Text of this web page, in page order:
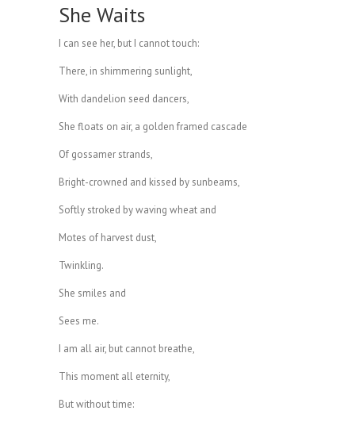
She Waits
I can see her, but I cannot touch:
There, in shimmering sunlight,
With dandelion seed dancers,
She floats on air, a golden framed cascade
Of gossamer strands,
Bright-crowned and kissed by sunbeams,
Softly stroked by waving wheat and
Motes of harvest dust,
Twinkling.
She smiles and
Sees me.
I am all air, but cannot breathe,
This moment all eternity,
But without time: